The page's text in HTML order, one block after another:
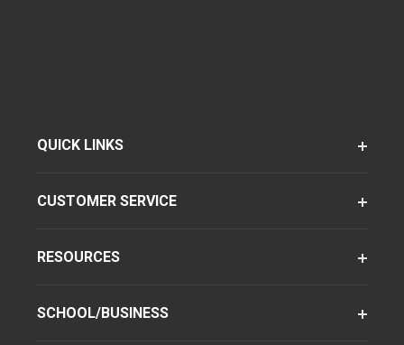
QUICK LINKS
CUSTOMER SERVICE
RESOURCES
SCHOOL/BUSINESS